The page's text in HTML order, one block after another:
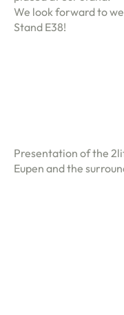
We look forward to
Stand E38!
Presentation of the
Eupen and the